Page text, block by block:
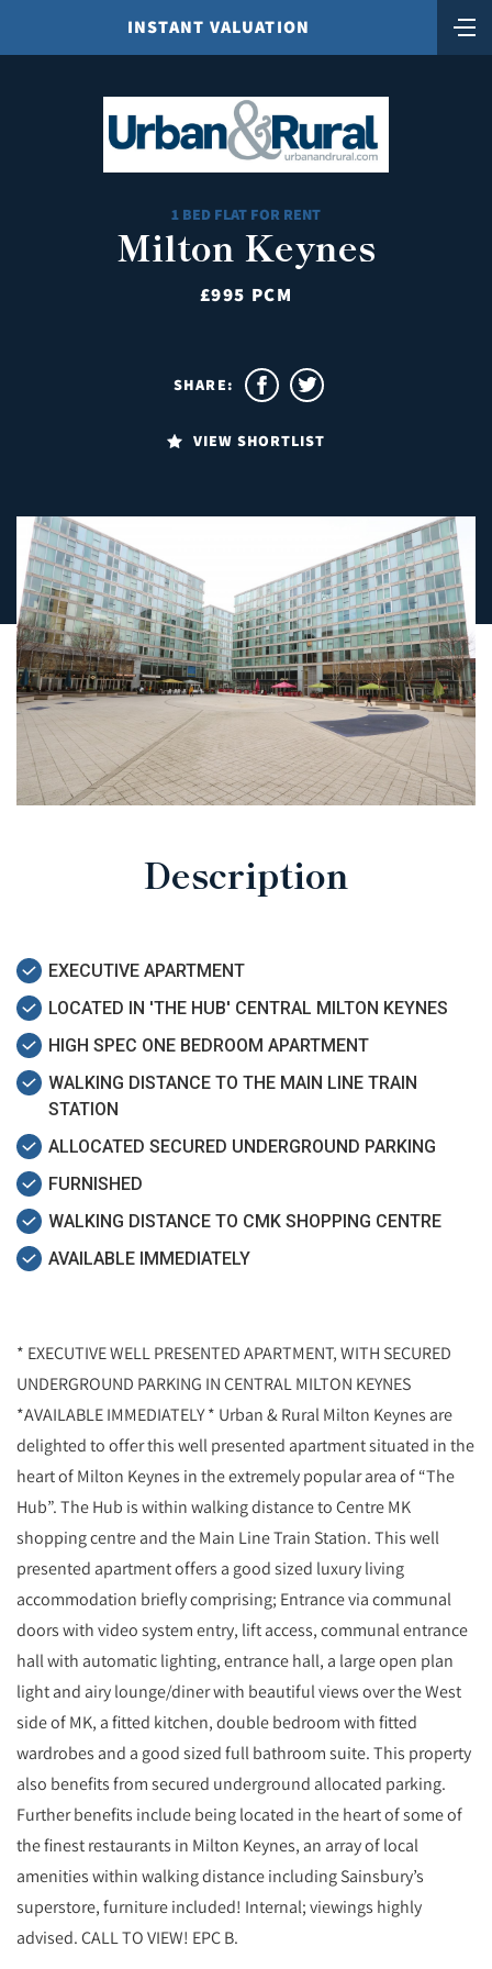
INSTANT VALUATION
1 BED FLAT FOR RENT
Milton Keynes
£995 PCM
VIEW SHORTLIST
SHARE:
Description
EXECUTIVE APARTMENT
LOCATED IN 'THE HUB' CENTRAL MILTON KEYNES
HIGH SPEC ONE BEDROOM APARTMENT
WALKING DISTANCE TO THE MAIN LINE TRAIN
STATION
ALLOCATED SECURED UNDERGROUND PARKING
FURNISHED
WALKING DISTANCE TO CMK SHOPPING CENTRE
AVAILABLE IMMEDIATELY
* EXECUTIVE WELL PRESENTED APARTMENT, WITH SECURED
UNDERGROUND PARKING IN CENTRAL MILTON KEYNES
*AVAILABLE IMMEDIATELY * Urban & Rural Milton Keynes are
delighted to offer this well presented apartment situated in the
heart of Milton Keynes in the extremely popular area of “The
Hub”. The Hub is within walking distance to Centre MK
shopping centre and the Main Line Train Station. This well
presented apartment offers a good sized luxury living
accommodation briefly comprising; Entrance via communal
doors with video system entry, lift access, communal entrance
hall with automatic lighting, entrance hall, a large open plan
light and airy lounge/diner with beautiful views over the West
side of MK, a fitted kitchen, double bedroom with fitted
wardrobes and a good sized full bathroom suite. This property
also benefits from secured underground allocated parking.
Further benefits include being located in the heart of some of
the finest restaurants in Milton Keynes, an array of local
amenities within walking distance including Sainsbury’s
superstore, furniture included! Internal; viewings highly
advised. CALL TO VIEW! EPC B.